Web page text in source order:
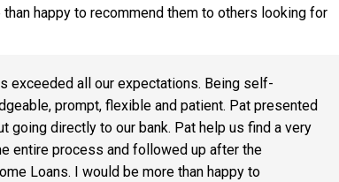
happy to recommend them to others looking for
exceeded all our expectations. Being self-
prompt, flexible and patient. Pat presented
going directly to our bank. Pat help us find a very
entire process and followed up after the
Loans. I would be more than happy to